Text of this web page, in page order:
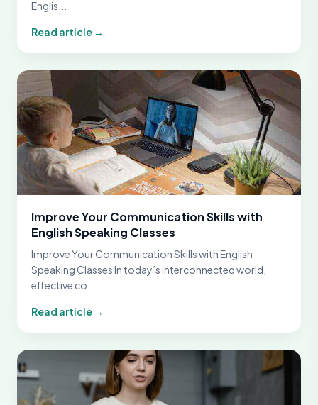
Englis...
Read article →
Improve Your Communication Skills with
English Speaking Classes
Improve Your Communication Skills with English
Speaking Classes In today’s interconnected world,
effective co...
Read article →